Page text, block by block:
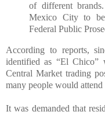
of different
Mexico City to
Federal Public
According to reports,
identified as “El Chico”
Central Market trading
many people would
It was demanded that